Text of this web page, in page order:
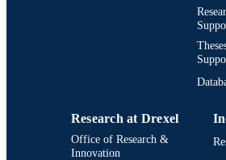
Research at Drexel
Office of Research &
Innovation